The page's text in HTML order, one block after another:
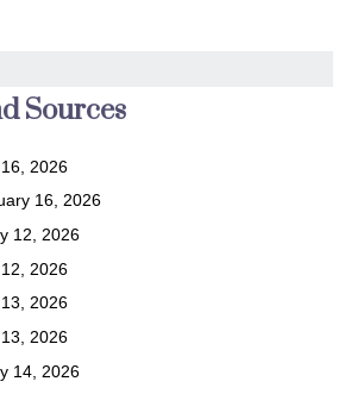
Sources
2026
16, 2026
12, 2026
2026
2026
2026
14, 2026